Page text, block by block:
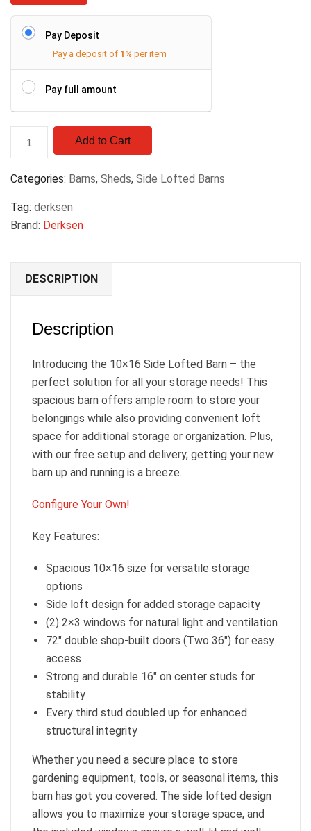
Pay Deposit
Pay a deposit of 1% per item
Pay full amount
Add to Cart
Categories: Barns, Sheds, Side Lofted Barns
Tag: derksen
Brand: Derksen
DESCRIPTION
Description
Introducing the 10×16 Side Lofted Barn – the
perfect solution for all your storage needs! This
spacious barn offers ample room to store your
belongings while also providing convenient loft
space for additional storage or organization. Plus,
with our free setup and delivery, getting your new
barn up and running is a breeze.
Configure Your Own!
Key Features:
Spacious 10×16 size for versatile storage
options
Side loft design for added storage capacity
(2) 2×3 windows for natural light and ventilation
72″ double shop-built doors (Two 36″) for easy
access
Strong and durable 16″ on center studs for
stability
Every third stud doubled up for enhanced
structural integrity
Whether you need a secure place to store
gardening equipment, tools, or seasonal items, this
barn has got you covered. The side lofted design
allows you to maximize your storage space, and